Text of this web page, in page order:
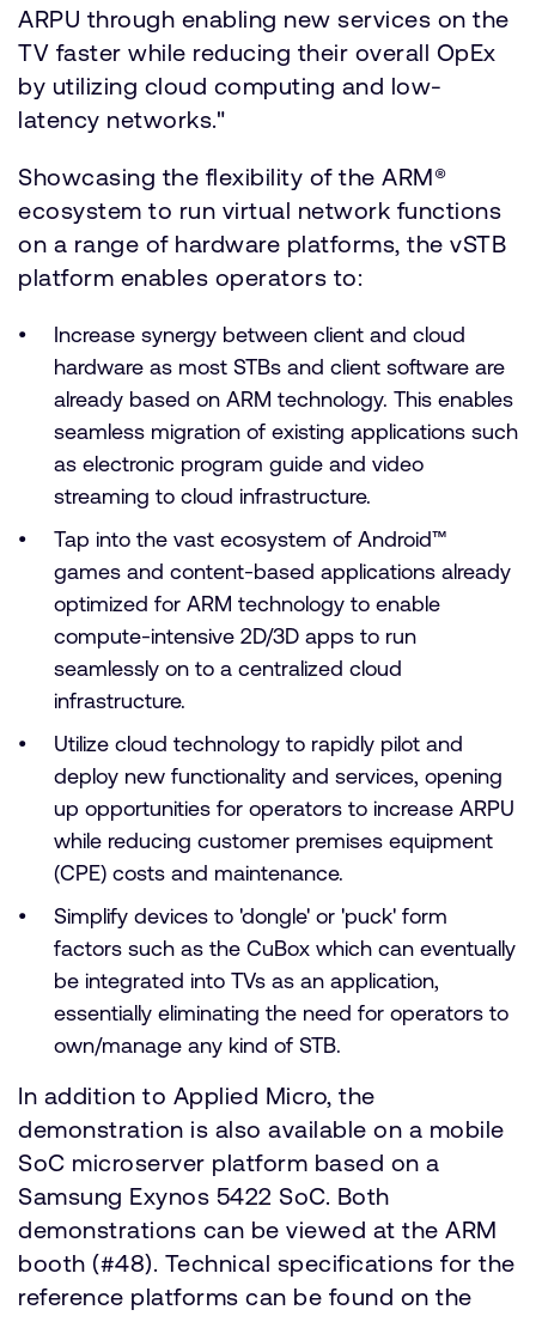
ARPU through enabling new services on the
TV faster while reducing their overall OpEx
by utilizing cloud computing and low-
latency networks."
Showcasing the flexibility of the ARM®
ecosystem to run virtual network functions
on a range of hardware platforms, the vSTB
platform enables operators to:
Increase synergy between client and cloud
hardware as most STBs and client software are
already based on ARM technology. This enables
seamless migration of existing applications such
as electronic program guide and video
streaming to cloud infrastructure.
Tap into the vast ecosystem of Android™
games and content-based applications already
optimized for ARM technology to enable
compute-intensive 2D/3D apps to run
seamlessly on to a centralized cloud
infrastructure.
Utilize cloud technology to rapidly pilot and
deploy new functionality and services, opening
up opportunities for operators to increase ARPU
while reducing customer premises equipment
(CPE) costs and maintenance.
Simplify devices to 'dongle' or 'puck' form
factors such as the CuBox which can eventually
be integrated into TVs as an application,
essentially eliminating the need for operators to
own/manage any kind of STB.
In addition to Applied Micro, the
demonstration is also available on a mobile
SoC microserver platform based on a
Samsung Exynos 5422 SoC. Both
demonstrations can be viewed at the ARM
booth (#48). Technical specifications for the
reference platforms can be found on the